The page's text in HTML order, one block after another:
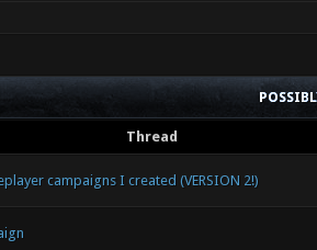
Thread
campaigns I created (VERSION 2!)